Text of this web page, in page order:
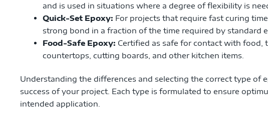
and is used in situations where a degree of flexibility is
Quick-Set Epoxy: For projects that require fast curing
strong bond in a fraction of the time required by standard
Food-Safe Epoxy: Certified as safe for contact with food,
countertops, cutting boards, and other kitchen items.
Understanding the differences and selecting the correct type of
success of your project. Each type is formulated to ensure
intended application.